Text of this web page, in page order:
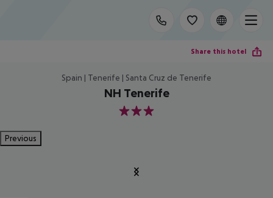
Share this hotel
Spain | Tenerife | Santa Cruz de Tenerife
NH Tenerife
3
Previous